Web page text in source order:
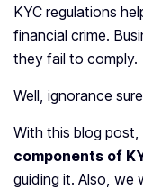
KYC regulations
financial crime.
they fail to comply.
Well, ignorance
With this blog post,
components of
guiding it. Also, we